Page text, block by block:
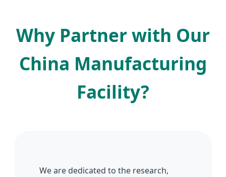
Why Partner with Our
China Manufacturing
Facility?
We are dedicated to the research,